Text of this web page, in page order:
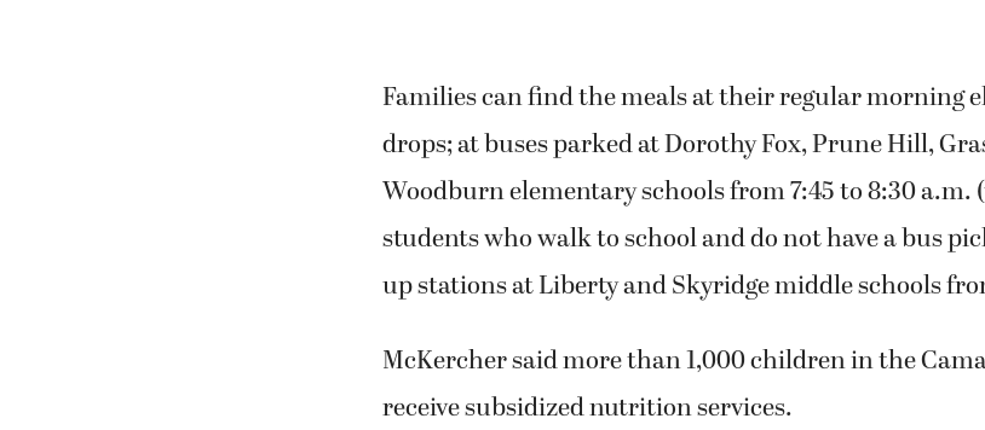
Families can find the meals at their regular morning
drops; at buses parked at Dorothy Fox, Prune Hill,
Woodburn elementary schools from 7:45 to 8:30
students who walk to school and do not have a bus
up stations at Liberty and Skyridge middle schools
McKercher said more than 1,000 children in the
receive subsidized nutrition services.